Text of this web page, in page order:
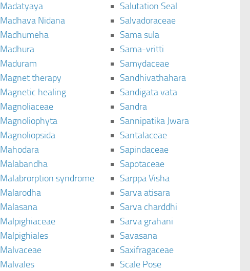
Madatyaya
Madhava Nidana
Madhumeha
Madhura
Maduram
Magnet therapy
Magnetic healing
Magnoliaceae
Magnoliophyta
Magnoliopsida
Mahodara
Malabandha
Malabrorption syndrome
Malarodha
Malasana
Malpighiaceae
Malpighiales
Malvaceae
Malvales
Salutation Seal
Salvadoraceae
Sama sula
Sama-vritti
Samydaceae
Sandhivathahara
Sandigata vata
Sandra
Sannipatika Jwara
Santalaceae
Sapindaceae
Sapotaceae
Sarppa Visha
Sarva atisara
Sarva charddhi
Sarva grahani
Savasana
Saxifragaceae
Scale Pose